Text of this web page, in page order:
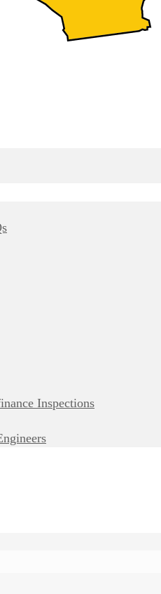
Inspections